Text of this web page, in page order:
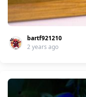
bartf921210
2 years ago